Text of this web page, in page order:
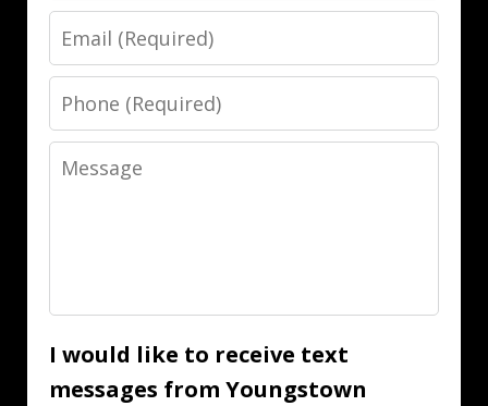
Email
Phone
Message
I would like to receive text
messages from Youngstown